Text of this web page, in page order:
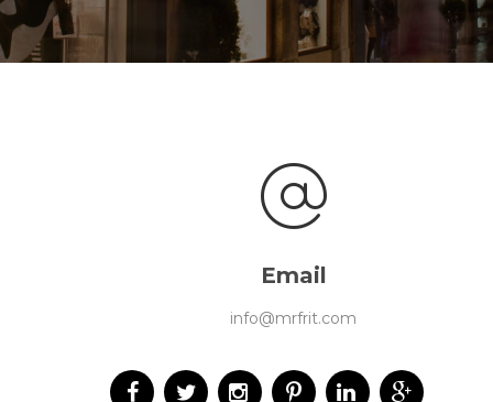
Email
info@mrfrit.com